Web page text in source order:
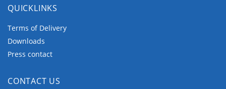
QUICKLINKS
Terms of Delivery
Downloads
Press contact
CONTACT US